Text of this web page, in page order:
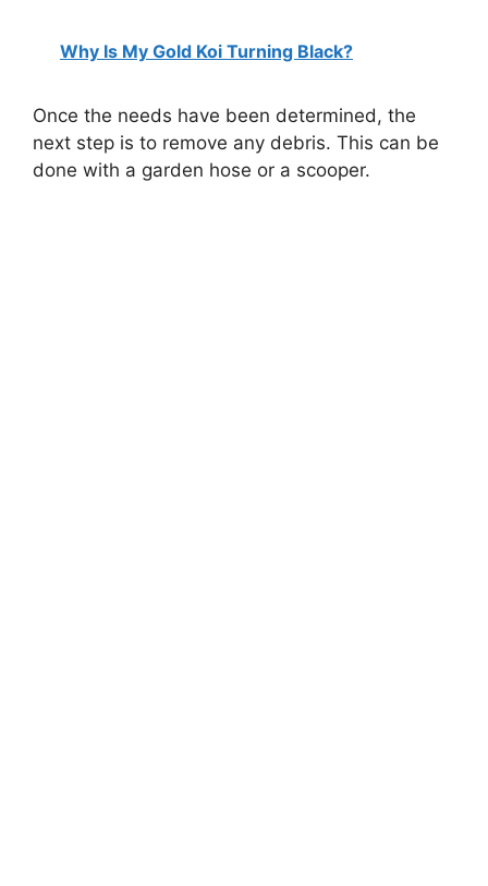
Why Is My Gold Koi Turning Black?
Once the needs have been determined, the
next step is to remove any debris. This can be
done with a garden hose or a scooper.